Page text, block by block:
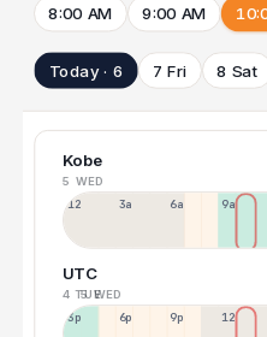
8:00 AM 9:00 AM
Today · 6 7 Fri 8 Sat
Kobe
5 WED
12a 3a 6a 9a
UTC
4 TUE5 WED
3p 6p 9p 12p